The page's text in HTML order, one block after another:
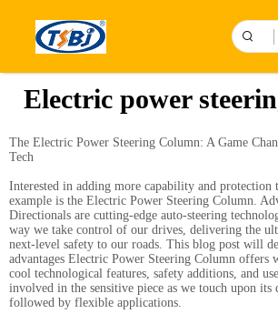
Electric power
The Electric Power Steering Column: A Game
Tech
Interested in adding more capability and protection
example is the Electric Power Steering Column.
Directionals are cutting-edge auto-steering
way we take control of our drives, delivering the
next-level safety to our roads. This blog post will
advantages Electric Power Steering Column offers
cool technological features, safety additions, and
involved in the sensitive piece as we touch upon its
followed by flexible applications.